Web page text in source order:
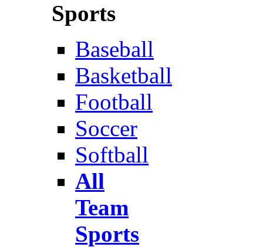
Sports
Baseball
Basketball
Football
Soccer
Softball
All
Team
Sports